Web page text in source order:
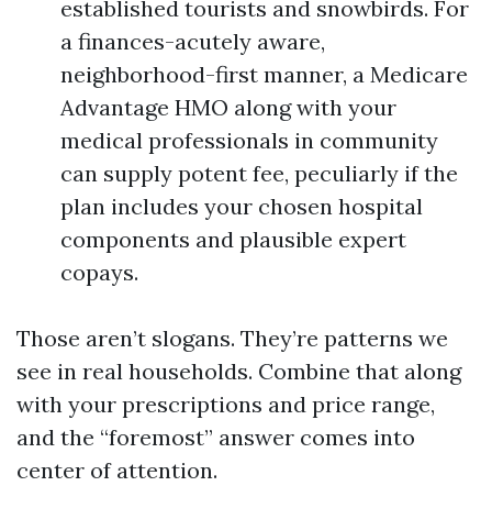
established tourists and snowbirds. For
a finances-acutely aware,
neighborhood-first manner, a Medicare
Advantage HMO along with your
medical professionals in community
can supply potent fee, peculiarly if the
plan includes your chosen hospital
components and plausible expert
copays.
Those aren’t slogans. They’re patterns we
see in real households. Combine that along
with your prescriptions and price range,
and the “foremost” answer comes into
center of attention.